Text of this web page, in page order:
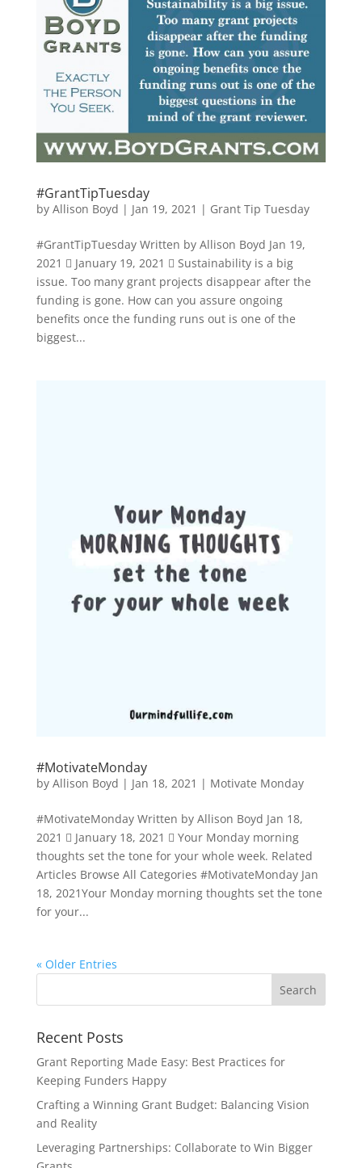
#GrantTipTuesday
by Allison Boyd | Jan 19, 2021 | Grant Tip Tuesday
#GrantTipTuesday Written by Allison Boyd Jan 19,
2021  January 19, 2021  Sustainability is a big
issue. Too many grant projects disappear after the
funding is gone. How can you assure ongoing
benefits once the funding runs out is one of the
biggest...
#MotivateMonday
by Allison Boyd | Jan 18, 2021 | Motivate Monday
#MotivateMonday Written by Allison Boyd Jan 18,
2021  January 18, 2021  Your Monday morning
thoughts set the tone for your whole week. Related
Articles Browse All Categories #MotivateMonday Jan
18, 2021Your Monday morning thoughts set the tone
for your...
« Older Entries
Recent Posts
Grant Reporting Made Easy: Best Practices for
Keeping Funders Happy
Crafting a Winning Grant Budget: Balancing Vision
and Reality
Leveraging Partnerships: Collaborate to Win Bigger